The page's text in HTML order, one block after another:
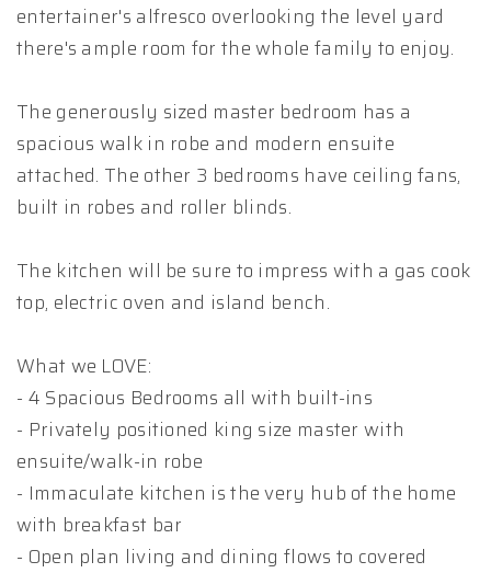
entertainer's alfresco overlooking the level yard
there's ample room for the whole family to enjoy.
The generously sized master bedroom has a
spacious walk in robe and modern ensuite
attached. The other 3 bedrooms have ceiling fans,
built in robes and roller blinds.
The kitchen will be sure to impress with a gas cook
top, electric oven and island bench.
What we LOVE:
- 4 Spacious Bedrooms all with built-ins
- Privately positioned king size master with
ensuite/walk-in robe
- Immaculate kitchen is the very hub of the home
with breakfast bar
- Open plan living and dining flows to covered